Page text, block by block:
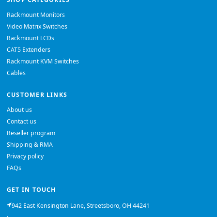
Rackmount Monitors
Video Matrix Switches
Rackmount LCDs
CAT5 Extenders
Rackmount KVM Switches
Cables
CUSTOMER LINKS
About us
Contact us
Reseller program
Shipping & RMA
Privacy policy
FAQs
GET IN TOUCH
942 East Kensington Lane, Streetsboro, OH 44241